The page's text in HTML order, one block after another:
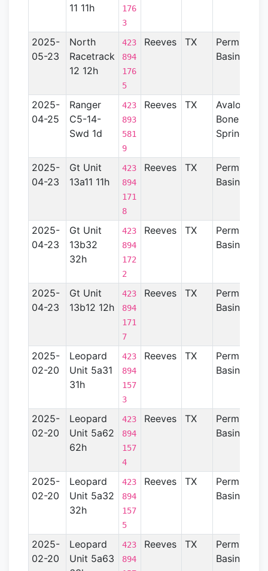
11 11h
176
3
2025-
05-23
North
Racetrack
12 12h
423
894
176
5
Reeves TX
Permian
Basin
2025-
04-25
Ranger
C5-14-
Swd 1d
423
893
581
9
Reeves TX
Avalon-
Bone
Spring
2025-
04-23
Gt Unit
13a11 11h
423
894
171
8
Reeves TX
Permian
Basin
2025-
04-23
Gt Unit
13b32
32h
423
894
172
2
Reeves TX
Permian
Basin
2025-
04-23
Gt Unit
13b12 12h
423
894
171
7
Reeves TX
Permian
Basin
2025-
02-20
Leopard
Unit 5a31
31h
423
894
157
3
Reeves TX
Permian
Basin
2025-
02-20
Leopard
Unit 5a62
62h
423
894
157
4
Reeves TX
Permian
Basin
2025-
02-20
Leopard
Unit 5a32
32h
423
894
157
5
Reeves TX
Permian
Basin
2025-
02-20
Leopard
Unit 5a63
423
894
Reeves TX
Permian
Basin